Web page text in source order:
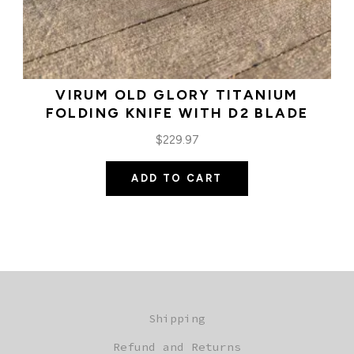
VIRUM OLD GLORY TITANIUM
FOLDING KNIFE WITH D2 BLADE
$229.97
ADD TO CART
Shipping
Refund and Returns